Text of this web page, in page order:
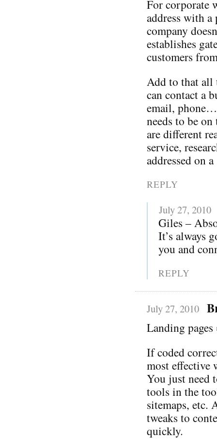
For corporate
address with
company
establishes
customers
Add to that all
can contact a
email,
needs to be
are different
service,
addressed on
REPLY
July 27, 2010
Giles –
It’s always
you and
REPLY
July 27, 2010
Landing
If coded
most effective
You just need
tools in the
sitemaps, etc.
tweaks to
quickly.